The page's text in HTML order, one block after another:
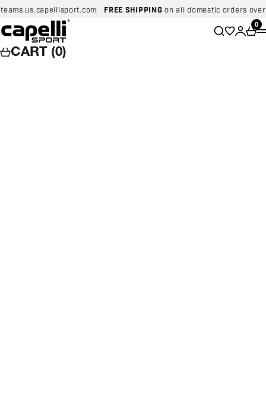
Skip to content FREE SHIPPINGon all domestic orders over
Capelli Sport
Search
Wishlist
Login
0
CART (0)